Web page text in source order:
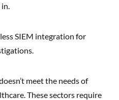
SIEM integration for
meet the needs of
These sectors require